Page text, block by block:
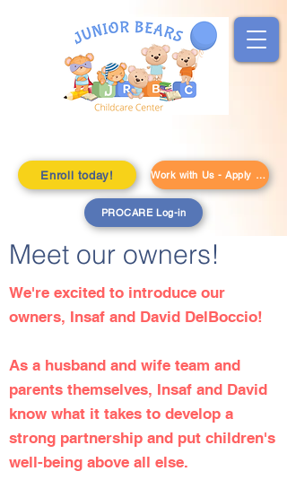
Enroll today! Work with Us - Apply Here!
PROCARE Log-in
Meet our owners!
We're excited to introduce our
owners, Insaf and David DelBoccio!
As a husband and wife team and
parents themselves, Insaf and David
know what it takes to develop a
strong partnership and put children's
well-being above all else.